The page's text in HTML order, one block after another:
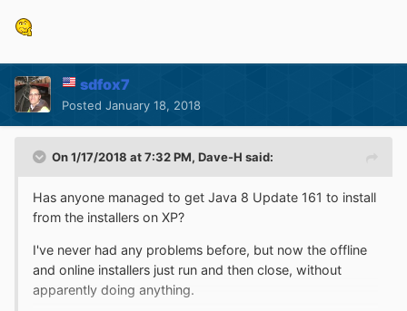
sdfox7
Posted January 18, 2018
On 1/17/2018 at 7:32 PM, Dave-H said:
Has anyone managed to get Java 8 Update 161 to install
from the installers on XP?
I've never had any problems before, but now the offline
and online installers just run and then close, without
apparently doing anything.